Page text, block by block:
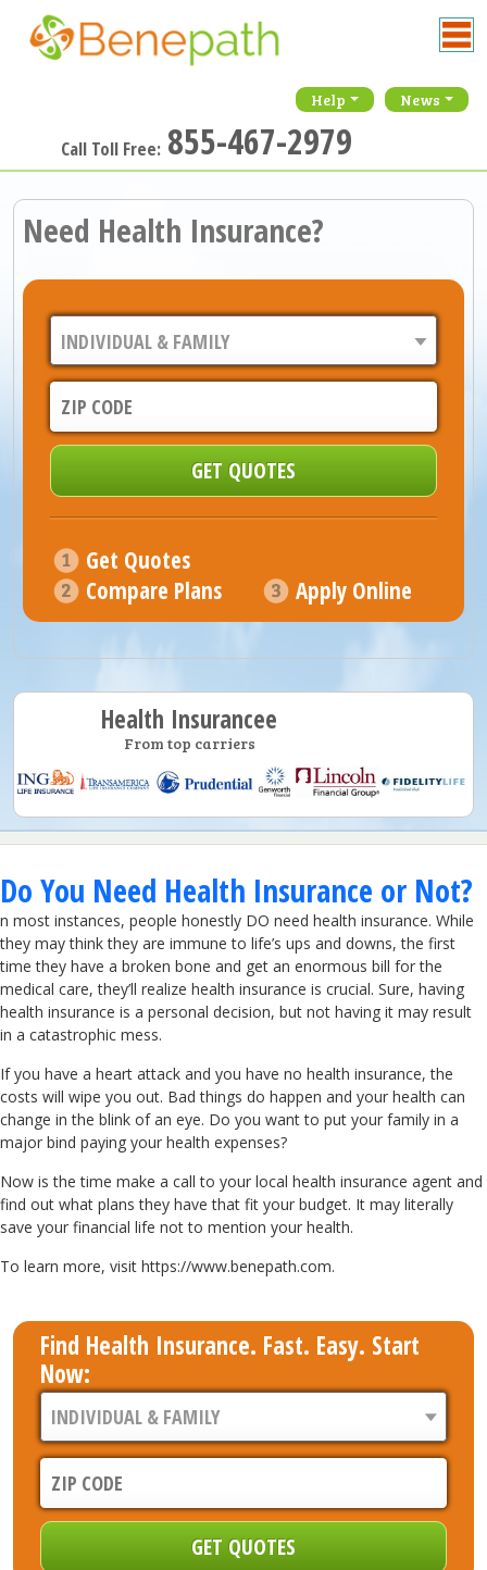
Help News
Call Toll Free: 855-467-2979
Need Health Insurance?
Get Quotes
Compare Plans
Apply Online
Health Insurancee
From top carriers
Do You Need Health Insurance or Not?
n most instances, people honestly DO need health insurance. While
they may think they are immune to life’s ups and downs, the first
time they have a broken bone and get an enormous bill for the
medical care, they’ll realize health insurance is crucial. Sure, having
health insurance is a personal decision, but not having it may result
in a catastrophic mess.
If you have a heart attack and you have no health insurance, the
costs will wipe you out. Bad things do happen and your health can
change in the blink of an eye. Do you want to put your family in a
major bind paying your health expenses?
Now is the time make a call to your local health insurance agent and
find out what plans they have that fit your budget. It may literally
save your financial life not to mention your health.
To learn more, visit https://www.benepath.com.
Find Health Insurance. Fast. Easy. Start
Now: